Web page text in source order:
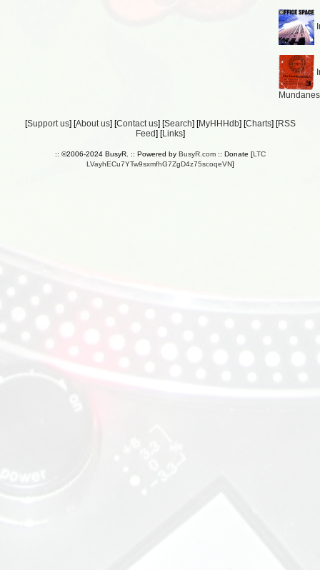
[Support us] [About us] [Contact us] [Search] [MyHHHdb] [Charts] [RSS
Feed] [Links]
:: ©2006-2024 BusyR. :: Powered by BusyR.com:: Donate [LTC
LVayhECu7YTw9sxmfhG7ZgD4z75scoqeVN]